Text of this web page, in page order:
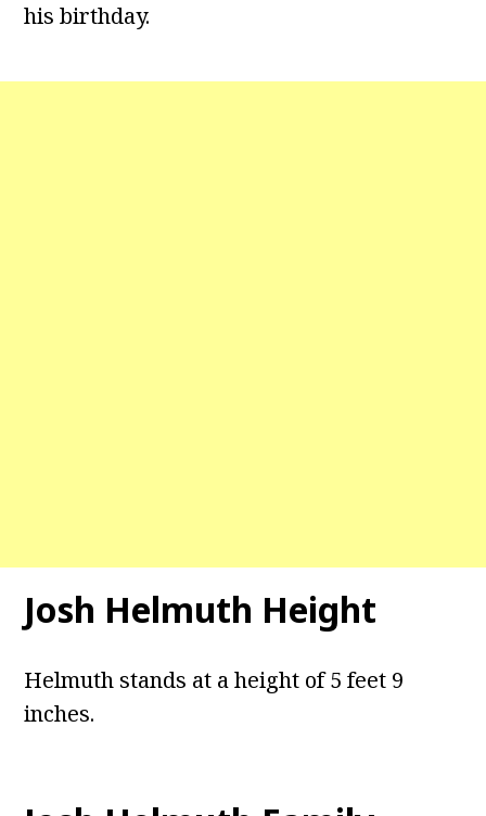
his birthday.
Josh Helmuth Height
Helmuth stands at a height of 5 feet 9
inches.